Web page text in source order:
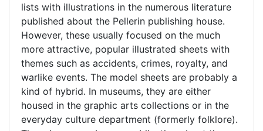
lists with illustrations in the numerous literature
published about the Pellerin publishing house.
However, these usually focused on the much
more attractive, popular illustrated sheets with
themes such as accidents, crimes, royalty, and
warlike events. The model sheets are probably a
kind of hybrid. In museums, they are either
housed in the graphic arts collections or in the
everyday culture department (formerly folklore).